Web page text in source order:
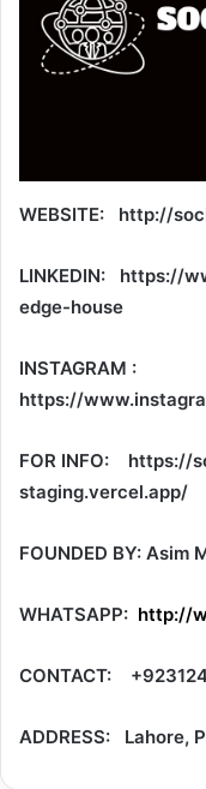
WEBSITE: http://
LINKEDIN: https://
edge-house
INSTAGRAM :
https://
FOR INFO: https://
staging.vercel.app/
FOUNDED BY: Asim
WHATSAPP: http://
CONTACT:
ADDRESS: Lahore,